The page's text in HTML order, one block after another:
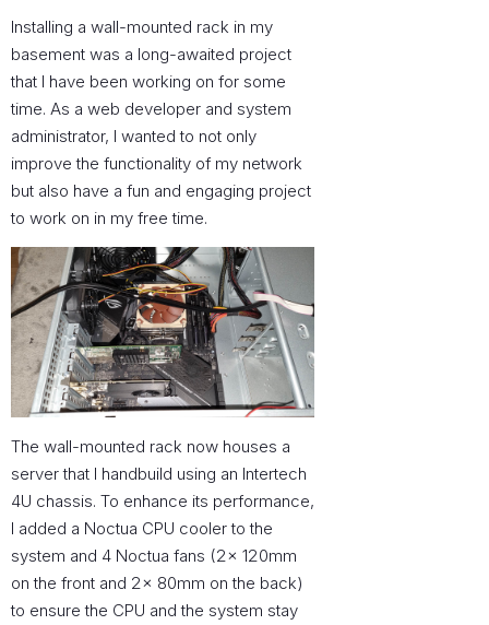
Installing a wall-mounted rack in my
basement was a long-awaited project
that I have been working on for some
time. As a web developer and system
administrator, I wanted to not only
improve the functionality of my network
but also have a fun and engaging project
to work on in my free time.
The wall-mounted rack now houses a
server that I handbuild using an Intertech
4U chassis. To enhance its performance,
I added a Noctua CPU cooler to the
system and 4 Noctua fans (2x 120mm
on the front and 2x 80mm on the back)
to ensure the CPU and the system stay